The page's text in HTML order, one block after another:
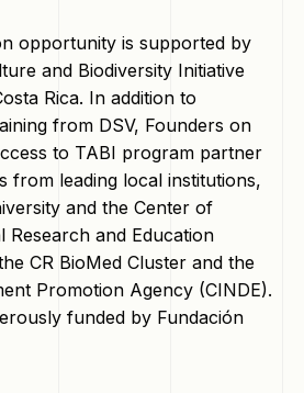
opportunity is supported by
and Biodiversity Initiative
Rica. In addition to
from DSV, Founders on
to TABI program partner
from leading local institutions,
and the Center of
and Education
CR BioMed Cluster and the
Promotion Agency (CINDE).
funded by Fundación